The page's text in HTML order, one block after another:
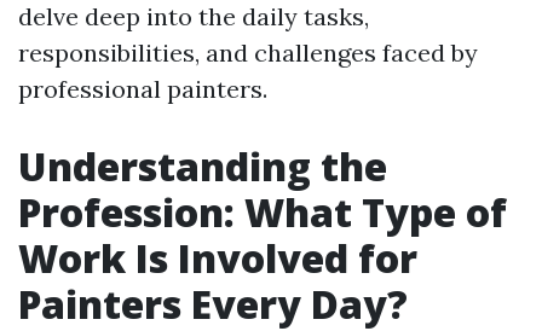
delve deep into the daily tasks,
responsibilities, and challenges faced by
professional painters.
Understanding the
Profession: What Type of
Work Is Involved for
Painters Every Day?